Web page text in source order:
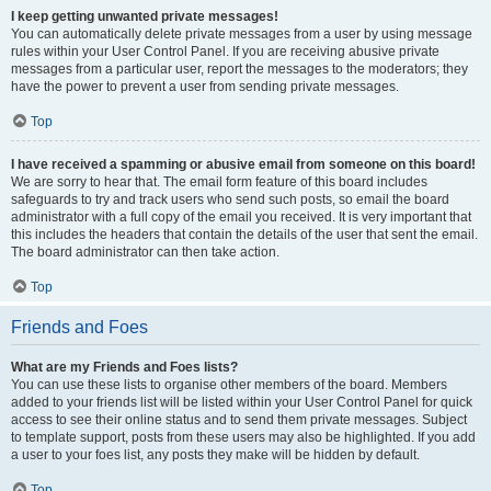
I keep getting unwanted private messages!
You can automatically delete private messages from a user by using message
rules within your User Control Panel. If you are receiving abusive private
messages from a particular user, report the messages to the moderators; they
have the power to prevent a user from sending private messages.
Top
I have received a spamming or abusive email from someone on this board!
We are sorry to hear that. The email form feature of this board includes
safeguards to try and track users who send such posts, so email the board
administrator with a full copy of the email you received. It is very important that
this includes the headers that contain the details of the user that sent the email.
The board administrator can then take action.
Top
Friends and Foes
What are my Friends and Foes lists?
You can use these lists to organise other members of the board. Members
added to your friends list will be listed within your User Control Panel for quick
access to see their online status and to send them private messages. Subject
to template support, posts from these users may also be highlighted. If you add
a user to your foes list, any posts they make will be hidden by default.